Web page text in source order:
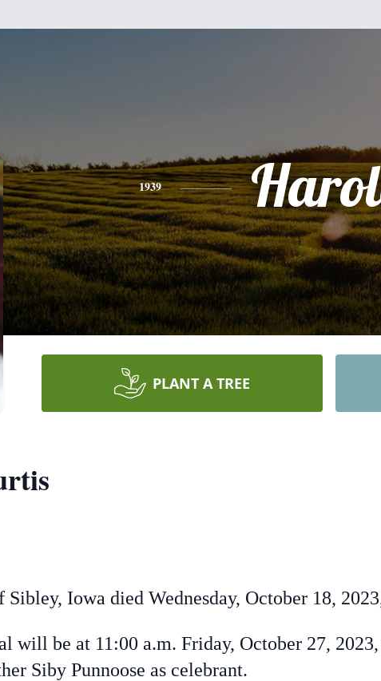
1939
PLANT A TREE
Iowa died Wednesday, October 18,
be at 11:00 a.m. Friday, October 27, 2023,
Siby Punnoose as celebrant.